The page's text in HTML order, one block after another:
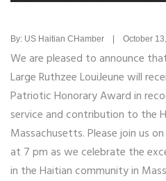
By: US Haitian CHamber | October
We are pleased to announce
Large Ruthzee LouiJeune will
Patriotic Honorary Award in
service and contribution to the
Massachusetts. Please join us
at 7 pm as we celebrate the
in the Haitian community in